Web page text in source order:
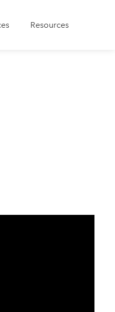
Resources